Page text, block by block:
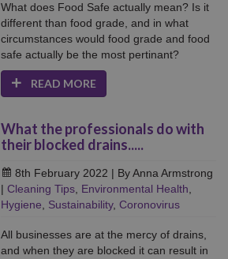
What does Food Safe actually mean? Is it
different than food grade, and in what
circumstances would food grade and food
safe actually be the most pertinant?
READ MORE
What the professionals do with
their blocked drains.....
8th February 2022 | By Anna Armstrong
| Cleaning Tips, Environmental Health,
Hygiene, Sustainability, Coronovirus
All businesses are at the mercy of drains,
and when they are blocked it can result in